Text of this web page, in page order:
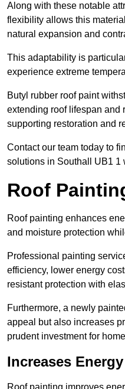
Along with these notable
flexibility allows this
natural expansion and
This adaptability is
experience extreme
Butyl rubber roof paint
extending roof lifespan and
supporting restoration and
Contact our team today to
solutions in Southall UB1 1
Roof
Roof painting enhances
and moisture protection
Professional painting
efficiency, lower energy
resistant protection with
Furthermore, a newly
appeal but also increases
prudent investment for
Increases